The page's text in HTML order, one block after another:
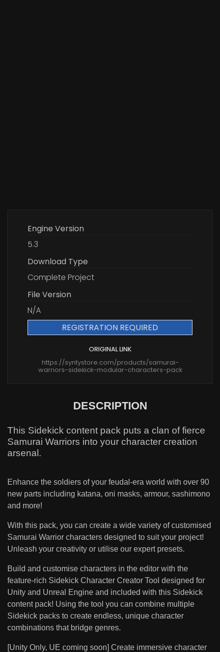
Engine Version
5.3
Download Type
Complete Project
File Version
N/A
REGISTRATION REQUIRED
ORIGINAL LINK
https://syntystore.com/products/samurai-
warriors-sidekick-modular-characters-pack
DESCRIPTION
This Sidekick content pack puts a clan of fierce
Samurai Warriors into your character creation
arsenal.
Enhance the soldiers of your feudal-era world with over 90
new parts including katana, oni masks, armour, sashimono
and more!
With this pack, you can create a wide variety of customised
Samurai Warrior characters designed to suit your project!
Unleash your creativity or utilise our expert presets.
Build and customise characters in the editor with the
feature-rich Sidekick Character Creator Tool designed for
Unity and Unreal Engine and included with this Sidekick
content pack! Using the tool you can combine multiple
Sidekick packs to create endless, unique character
combinations that bridge genres.
[Unity Only, UE coming soon] Create immersive character